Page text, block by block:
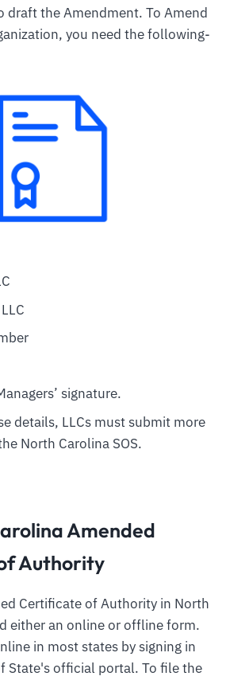
draft the Amendment. To Amend
you need the following-
signature.
details, LLCs must submit more
North Carolina SOS.
Amended
Authority
Certificate of Authority in North
either an online or offline form.
in most states by signing in
State's official portal. To file the